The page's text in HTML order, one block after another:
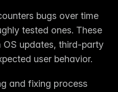
bugs over time
tested ones. These
OS updates, third-party
user behavior.
and fixing process